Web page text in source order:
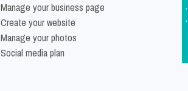
Manage your business page
Create your website
Manage your photos
Social media plan